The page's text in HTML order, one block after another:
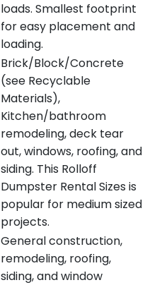
loads. Smallest footprint
for easy placement and
loading.
Brick/Block/Concrete
(see Recyclable
Materials),
Kitchen/bathroom
remodeling, deck tear
out, windows, roofing, and
siding. This Rolloff
Dumpster Rental Sizes is
popular for medium sized
projects.
General construction,
remodeling, roofing,
siding, and window